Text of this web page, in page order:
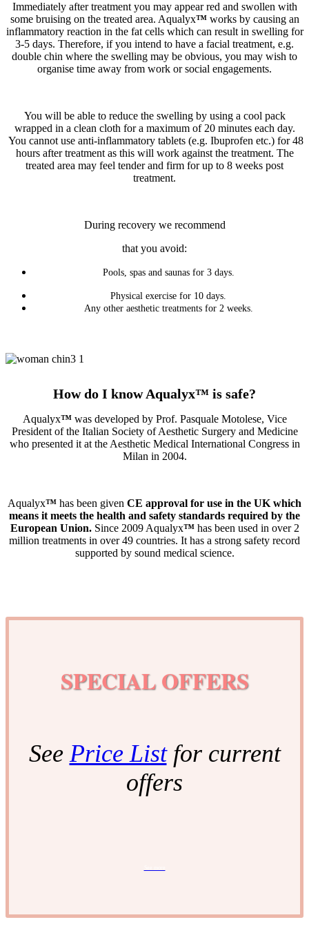
Immediately after treatment you may appear red and swollen with
some bruising on the treated area. Aqualyx™works by causing an
inflammatory reaction in the fat cells which can result in swelling for
3-5 days. Therefore, if you intend to have a facial treatment, e.g.
double chin where the swelling may be obvious, you may wish to
organise time away from work or social engagements.
You will be able to reduce the swelling by using a cool pack
wrapped in a clean cloth for a maximum of 20 minutes each day.
You cannot use anti-inflammatory tablets (e.g. Ibuprofen etc.) for 48
hours after treatment as this will work against the treatment. The
treated area may feel tender and firm for up to 8 weeks post
treatment.
During recovery we recommend
that you avoid:
Pools, spas and saunas for 3 days.
Physical exercise for 10 days.
Any other aesthetic treatments for 2 weeks.
How do I know Aqualyx™ is safe?
Aqualyx™was developed by Prof. Pasquale Motolese, Vice
President of the Italian Society of Aesthetic Surgery and Medicine
who presented it at the Aesthetic Medical International Congress in
Milan in 2004.
Aqualyx™ has been given CE approval for use in the UK which
means it meets the health and safety standards required by the
European Union.Since 2009 Aqualyx™has been used in over 2
million treatments in over 49 countries. It has a strong safety record
supported by sound medical science.
SPECIAL OFFERS
SeePrice Listfor current
offers